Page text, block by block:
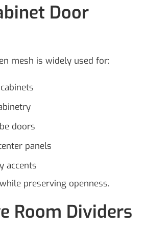
Door
mesh is widely used for:
doors
panels
accents
preserving openness.
Room Dividers